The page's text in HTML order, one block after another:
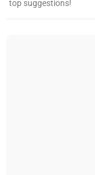
top suggestions!